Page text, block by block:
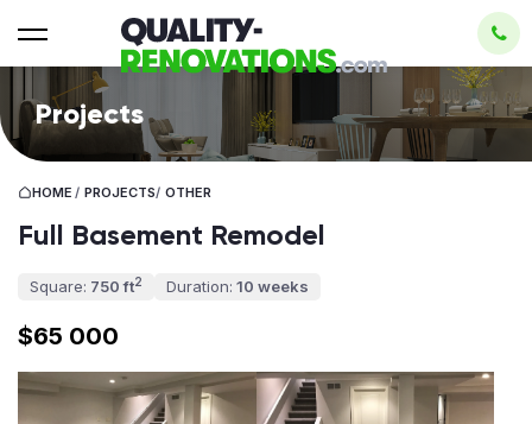
Projects
HOME / PROJECTS/ OTHER
Full Basement Remodel
Square: 750 ft2 Duration: 10 weeks
$65 000